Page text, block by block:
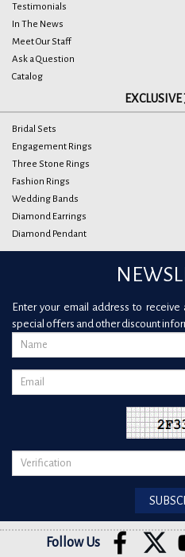
Testimonials
In The News
Meet Our Staff
Ask a Question
Catalog
Bridal Sets
Engagement Rings
Three Stone Rings
Fashion Rings
Wedding Bands
Diamond Earrings
Diamond Pendant
Enter your email address to
special offers and other discount
Follow Us